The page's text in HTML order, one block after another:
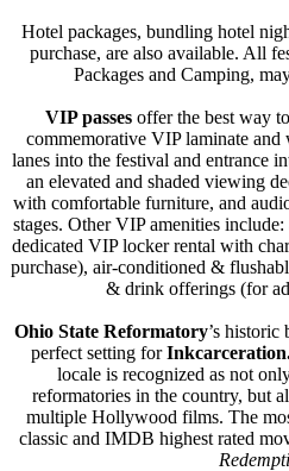
Hotel packages, bundling hotel
purchase, are also available. All
Packages and Camping,
VIP passes offer the best way
commemorative VIP laminate and
lanes into the festival and entrance
an elevated and shaded viewing
with comfortable furniture, and
stages. Other VIP amenities
dedicated VIP locker rental with
purchase), air-conditioned &
& drink offerings (for
Ohio State Reformatory’s
perfect setting forInkcarceratio
locale is recognized as not
reformatories in the country, but
multiple Hollywood films. The
classic and IMDB highest rated